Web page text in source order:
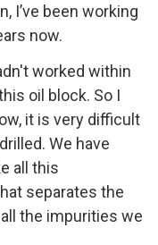
I’ve been working
now.
worked within
oil block. So I
it is very difficult
We have
all this
separates the
the impurities we